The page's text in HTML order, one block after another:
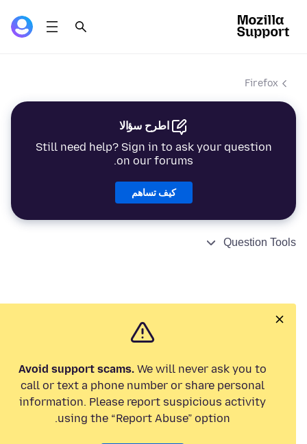
Firefox
اطرح سؤالا
Still need help? Sign in to ask your question
on our forums.
كيف تساهم
Question Tools
Avoid support scams. We will never ask you to
call or text a phone number or share personal
information. Please report suspicious activity
using the “Report Abuse” option.